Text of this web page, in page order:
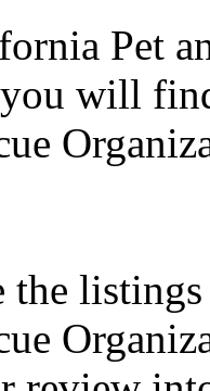
Pet
will
the